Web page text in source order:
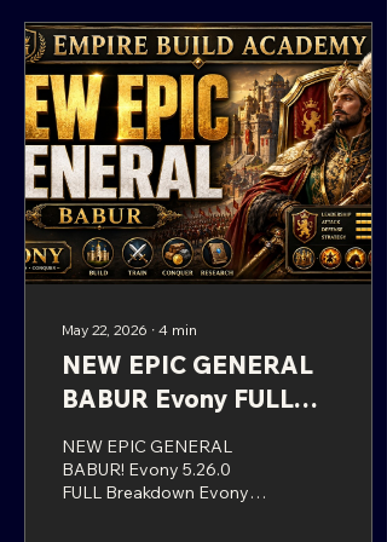
could not immediately
find the new general in the
usual place, you are not
alone. Evony sometimes
moves these event
generals around, and
Presley O’Bannon is not
found in the standard
location many players
may expect. Instead,...
May 22, 2026 ∙ 4 min
NEW EPIC GENERAL
BABUR Evony FULL
Breakdown
NEW EPIC GENERAL
BABUR! Evony 5.26.0
FULL Breakdown Evony